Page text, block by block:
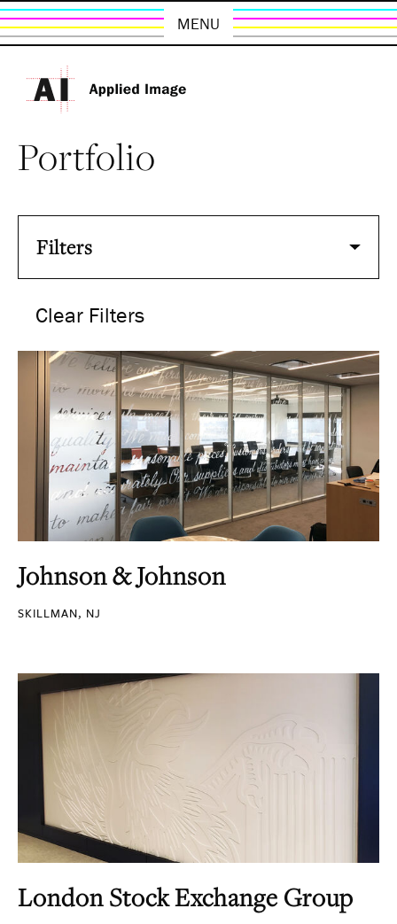
MENU
Portfolio
Filters
Clear Filters
Johnson & Johnson
SKILLMAN, NJ
London Stock Exchange Group